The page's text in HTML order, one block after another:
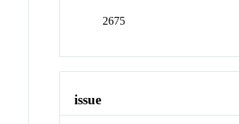
2675
issue